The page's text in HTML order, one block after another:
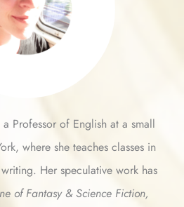
Professor of English at a small
where she teaches classes in
Her speculative work has
of Fantasy & Science Fiction,